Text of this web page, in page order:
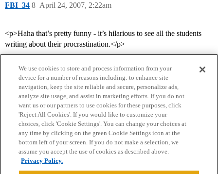
FBI_34 April 24, 2007, 2:22am
8
<p>Haha that’s pretty funny - it’s hilarious to see all the students
writing about their procrastination.</p>
Home Categories Guidelines Terms of Service
Privacy Policy
Powered byDiscourse
We use cookies to store and process information from your
device for a number of reasons including: to enhance site
navigation, keep the site reliable and secure, personalize ads,
analyze site usage, and assist in marketing efforts. If you do not
want us or our partners to use cookies for these purposes, click
'Reject All Cookies'. If you would like to customize your
choices, click 'Cookie Settings'. You can change your choices at
any time by clicking on the green Cookie Settings icon at the
bottom left of your screen. If you do not make a selection, we
assume you accept the use of cookies as described above.
Privacy Policy.